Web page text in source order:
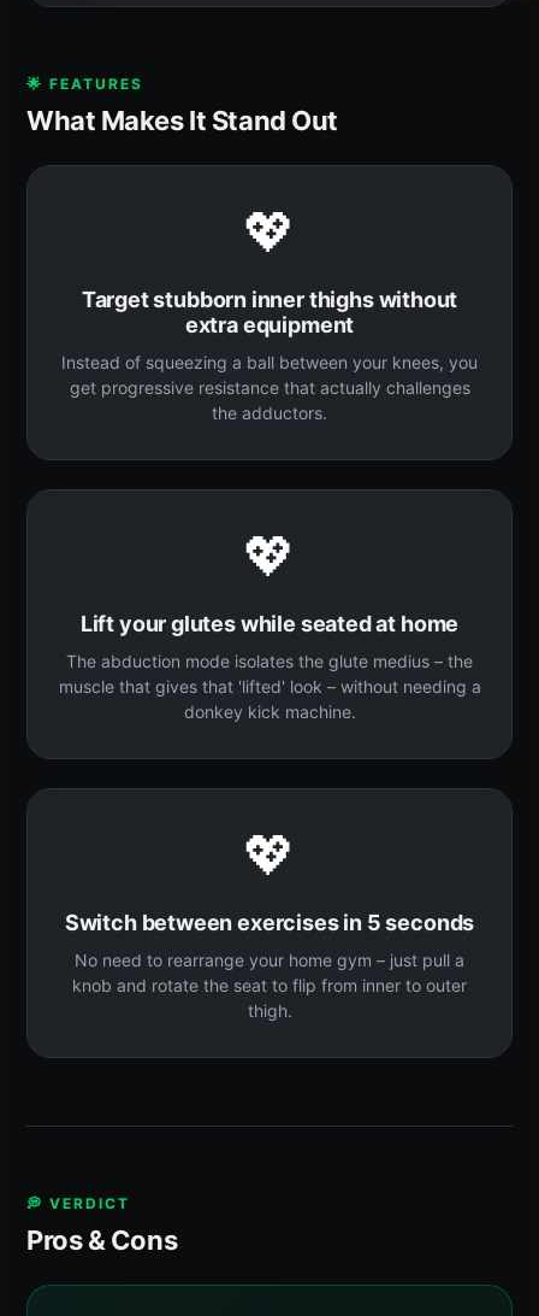
🌟 FEATURES
What Makes It Stand Out
💖
Target stubborn inner thighs without
extra equipment
Instead of squeezing a ball between your knees, you
get progressive resistance that actually challenges
the adductors.
💖
Lift your glutes while seated at home
The abduction mode isolates the glute medius – the
muscle that gives that 'lifted' look – without needing a
donkey kick machine.
💖
Switch between exercises in 5 seconds
No need to rearrange your home gym – just pull a
knob and rotate the seat to flip from inner to outer
thigh.
💭 VERDICT
Pros & Cons